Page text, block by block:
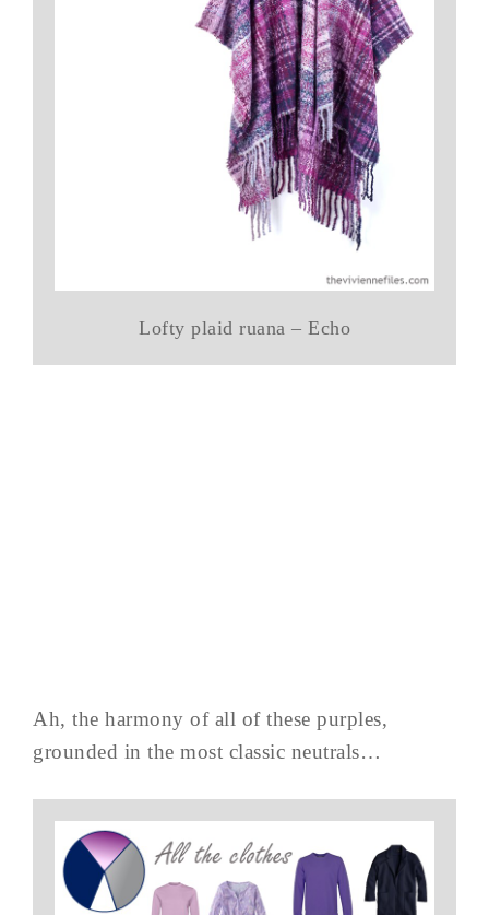
Lofty plaid ruana – Echo
Ah, the harmony of all of these purples,
grounded in the most classic neutrals…